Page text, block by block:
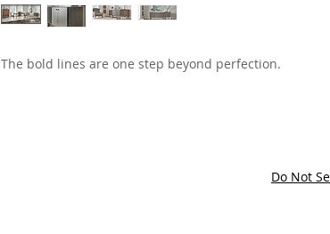
The bold lines are one step beyond perfection.
Do Not